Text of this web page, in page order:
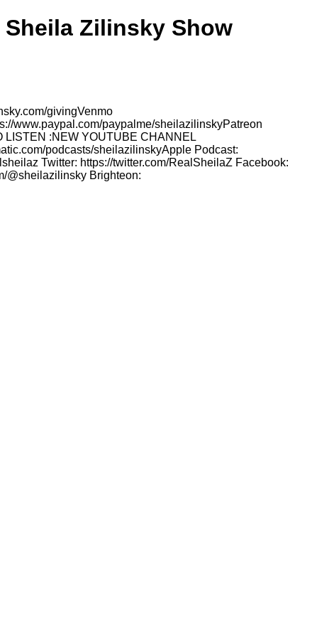
Zilinsky Show
givingVenmo
www.paypal.com/paypalme/sheilazilinskyPatreon
LISTEN :NEW YOUTUBE CHANNEL
podcasts/sheilazilinskyApple Podcast:
Twitter: https://twitter.com/RealSheilaZ Facebook:
@sheilazilinsky Brighteon: